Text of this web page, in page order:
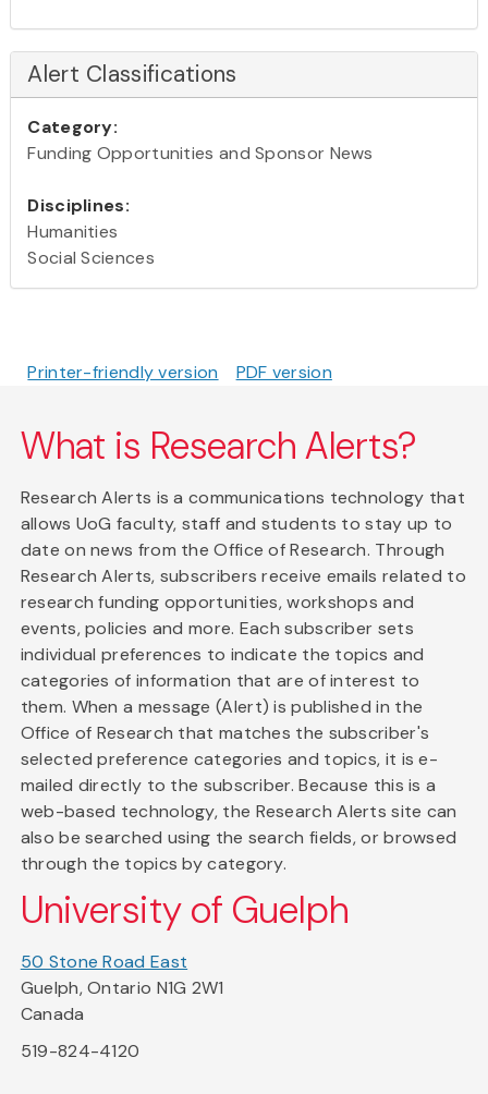
Alert Classifications
Category:
Funding Opportunities and Sponsor News
Disciplines:
Humanities
Social Sciences
Printer-friendly version PDF version
What is Research Alerts?
Research Alerts is a communications technology that
allows UoG faculty, staff and students to stay up to
date on news from the Office of Research. Through
Research Alerts, subscribers receive emails related to
research funding opportunities, workshops and
events, policies and more. Each subscriber sets
individual preferences to indicate the topics and
categories of information that are of interest to
them. When a message (Alert) is published in the
Office of Research that matches the subscriber's
selected preference categories and topics, it is e-
mailed directly to the subscriber. Because this is a
web-based technology, the Research Alerts site can
also be searched using the search fields, or browsed
through the topics by category.
University of Guelph
50 Stone Road East
Guelph, Ontario N1G 2W1
Canada
519-824-4120